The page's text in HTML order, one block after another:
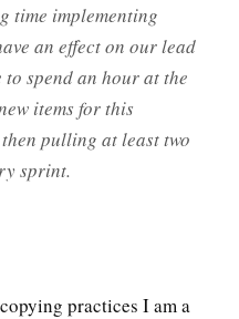
time implementing
an effect on our lead
spend an hour at the
items for this
pulling at least two
sprint.
practices I am a